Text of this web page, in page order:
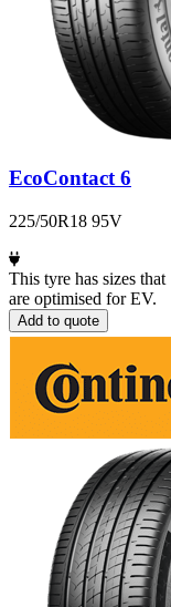
EcoContact 6
225/50R18 95V
This tyre has sizes that
are optimised for EV.
Add to quote